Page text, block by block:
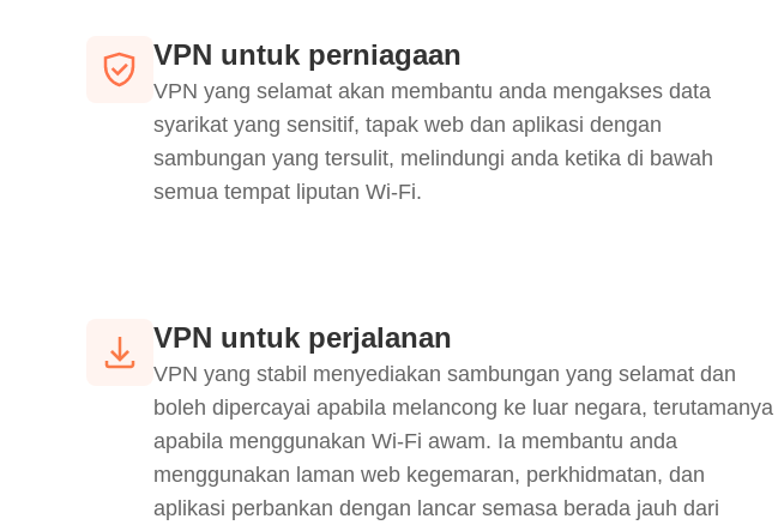
VPN untuk perniagaan
VPN yang selamat akan membantu anda mengakses data
syarikat yang sensitif, tapak web dan aplikasi dengan
sambungan yang tersulit, melindungi anda ketika di bawah
semua tempat liputan Wi-Fi.
VPN untuk perjalanan
VPN yang stabil menyediakan sambungan yang selamat dan
boleh dipercayai apabila melancong ke luar negara, terutamanya
apabila menggunakan Wi-Fi awam. Ia membantu anda
menggunakan laman web kegemaran, perkhidmatan, dan
aplikasi perbankan dengan lancar semasa berada jauh dari